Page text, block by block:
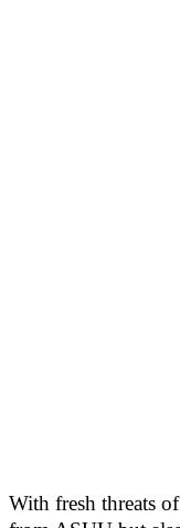
With fresh threats